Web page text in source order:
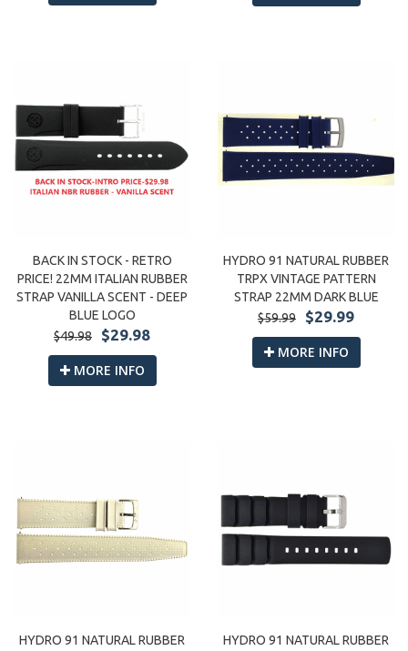
BACK IN STOCK - RETRO
PRICE! 22MM ITALIAN RUBBER
STRAP VANILLA SCENT - DEEP
BLUE LOGO
$49.98
$29.98
MORE INFO
HYDRO 91 NATURAL RUBBER
TRPX VINTAGE PATTERN
STRAP 22MM DARK BLUE
$59.99
$29.99
MORE INFO
HYDRO 91 NATURAL RUBBER
HYDRO 91 NATURAL RUBBER